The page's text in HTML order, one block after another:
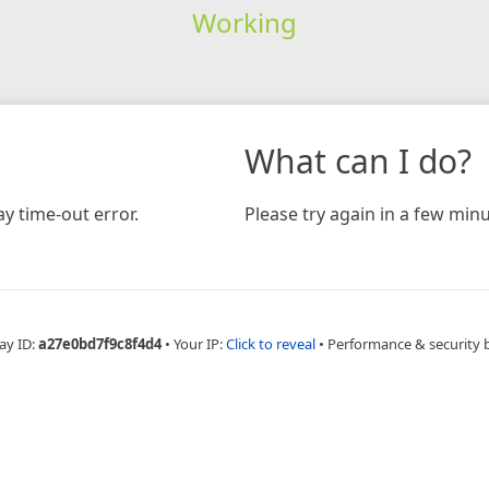
Working
time-out error.
What can I do?
Please try again in a few
ID:a27e0bd7f9c8f4d4 • Your IP:Click to reveal • Performance & security